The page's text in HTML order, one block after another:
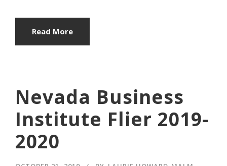
Read More
Nevada Business
Institute Flier 2019-
2020